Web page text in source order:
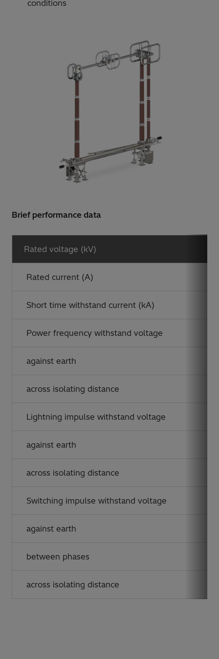
conditions
Brief performance data
Rated voltage (kV)
Rated current (A)
Short time withstand current (kA)
Power frequency withstand voltage
against earth
across isolating distance
Lightning impulse withstand voltage
against earth
across isolating distance
Switching impulse withstand voltage
against earth
between phases
across isolating distance